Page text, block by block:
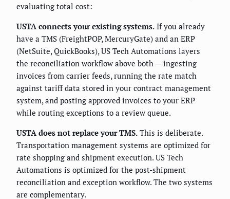
evaluating total cost:
USTA connects your existing systems. If you already
have a TMS (FreightPOP, MercuryGate) and an ERP
(NetSuite, QuickBooks), US Tech Automations layers
the reconciliation workflow above both — ingesting
invoices from carrier feeds, running the rate match
against tariff data stored in your contract management
system, and posting approved invoices to your ERP
while routing exceptions to a review queue.
USTA does not replace your TMS. This is deliberate.
Transportation management systems are optimized for
rate shopping and shipment execution. US Tech
Automations is optimized for the post-shipment
reconciliation and exception workflow. The two systems
are complementary.